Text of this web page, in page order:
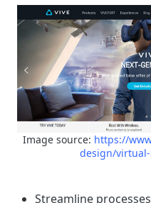
Image source: https://
design/
Streamline